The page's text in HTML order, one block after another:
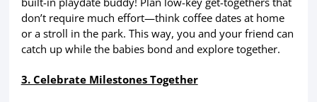
don’t require much effort—think coffee dates at home
or a stroll in the park. This way, you and your friend can
catch up while the babies bond and explore together.
3. Celebrate Milestones Together